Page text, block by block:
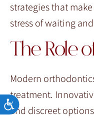
Accessibility
strategies that
stress of waiting
The Role
Modern
treatment.
and discreet